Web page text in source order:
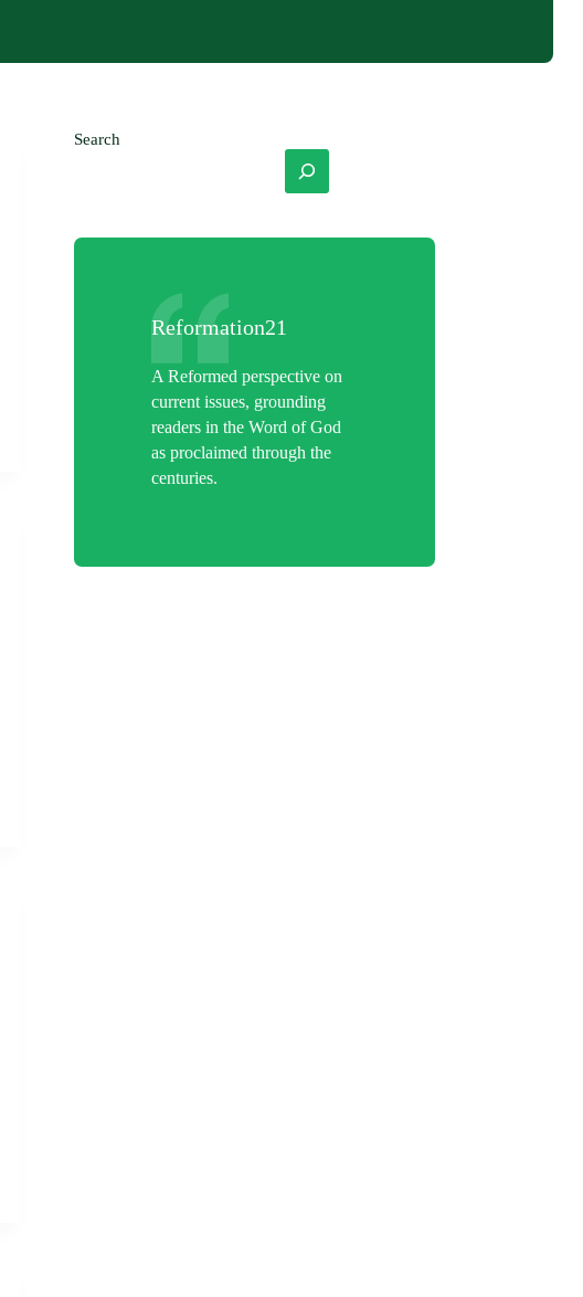
Search
Reformation21
A Reformed perspective on
current issues, grounding
readers in the Word of God
as proclaimed through the
centuries.